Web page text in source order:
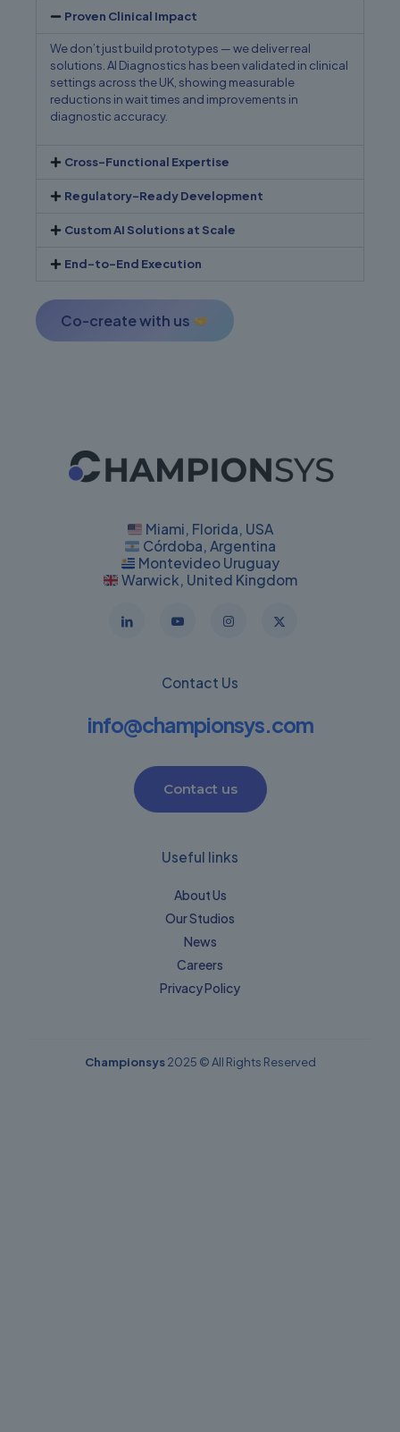
Proven Clinical Impact
We don’t just build prototypes — we deliver real
solutions. AI Diagnostics has been validated in clinical
settings across the UK, showing measurable
reductions in wait times and improvements in
diagnostic accuracy.
Cross-Functional Expertise
Regulatory-Ready Development
Custom AI Solutions at Scale
End-to-End Execution
Co-create with us
Miami, Florida, USA
Córdoba, Argentina
Montevideo Uruguay
Warwick, United Kingdom
Contact Us
info@championsys.com
Contact us
Useful links
About Us
Our Studios
News
Careers
Privacy Policy​
Championsys2025 © All Rights Reserved